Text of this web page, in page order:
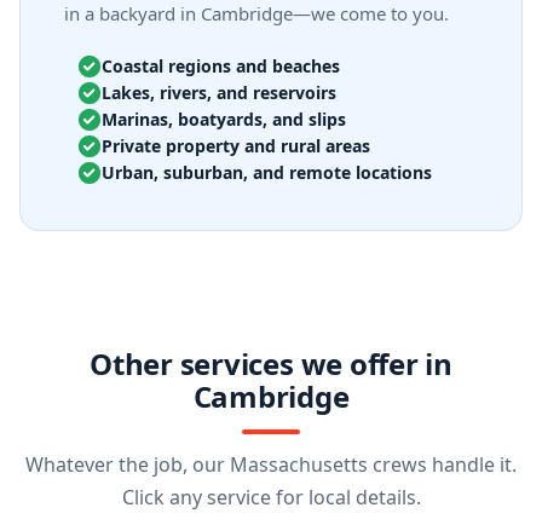
in a backyard in Cambridge—we come to you.
Coastal regions and beaches
Lakes, rivers, and reservoirs
Marinas, boatyards, and slips
Private property and rural areas
Urban, suburban, and remote locations
Other services we offer in
Cambridge
Whatever the job, our Massachusetts crews handle it.
Click any service for local details.